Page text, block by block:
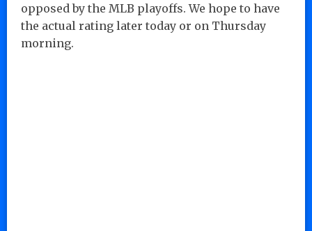
opposed by the MLB playoffs. We hope to have
the actual rating later today or on Thursday
morning.